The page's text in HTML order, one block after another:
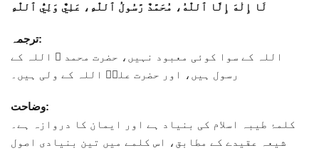
لَا إِلٰهَ إِلَّا ٱللّٰهُ، مُحَمَّدٌ رَّسُولُ ٱللّٰهِ، عَلِيٌّ وَلِيُّ ٱللّٰهِ
ترجمہ:
اللہ کے سوا کوئی معبود نہیں، حضرت محمد ﷺ اللہ کے
رسول ہیں، اور حضرت علیؑ اللہ کے ولی ہیں۔
وضاحت:
کلمۂ طیبہ اسلام کی بنیاد ہے اور ایمان کا دروازہ ہے۔
شیعہ عقیدے کے مطابق، اس کلمے میں تین بنیادی اصول